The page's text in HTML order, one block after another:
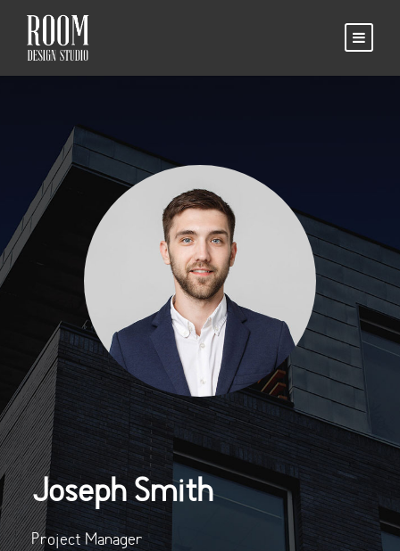
Joseph Smith
Project Manager